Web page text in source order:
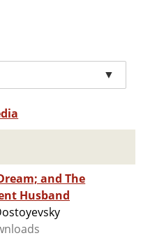
▼
and The
Husband